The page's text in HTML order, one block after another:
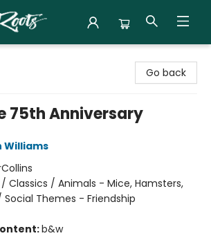
Go back
75th Anniversary
Williams
/ Classics / Animals - Mice, Hamsters,
Social Themes - Friendship
b&w